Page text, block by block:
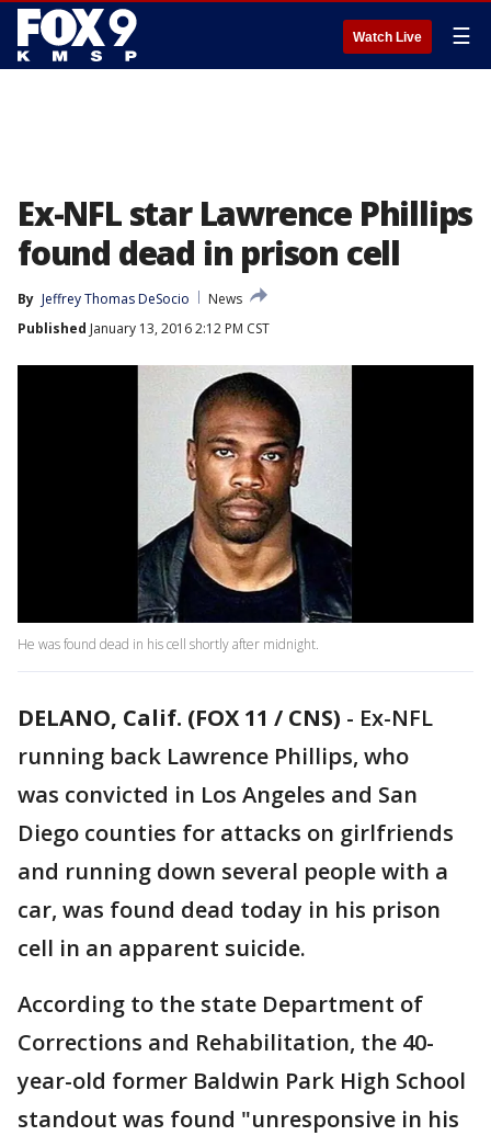
Watch Live ☰
Ex-NFL star Lawrence Phillips
found dead in prison cell
By Jeffrey Thomas DeSocio
News
Published January 13, 2016 2:12 PM CST
He was found dead in his cell shortly after midnight.
DELANO, Calif. (FOX 11 / CNS) - Ex-NFL
running back Lawrence Phillips, who
was convicted in Los Angeles and San
Diego counties for attacks on girlfriends
and running down several people with a
car, was found dead today in his prison
cell in an apparent suicide.
According to the state Department of
Corrections and Rehabilitation, the 40-
year-old former Baldwin Park High School
standout was found "unresponsive in his